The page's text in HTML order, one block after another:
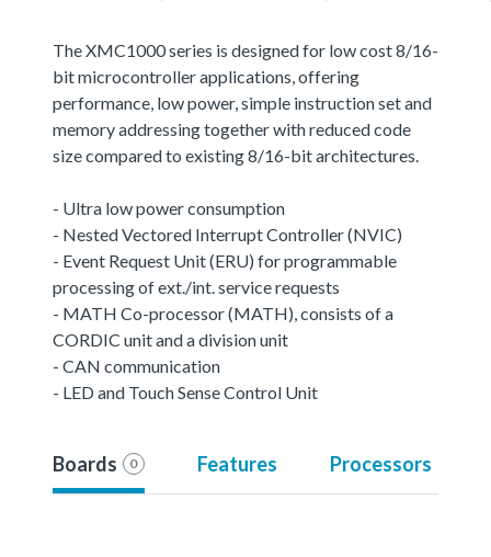
The XMC1000 series is designed for low cost 8/16-
bit microcontroller applications, offering
performance, low power, simple instruction set and
memory addressing together with reduced code
size compared to existing 8/16-bit architectures.
- Ultra low power consumption
- Nested Vectored Interrupt Controller (NVIC)
- Event Request Unit (ERU) for programmable
processing of ext./int. service requests
- MATH Co-processor (MATH), consists of a
CORDIC unit and a division unit
- CAN communication
- LED and Touch Sense Control Unit
Boards 0 Features Processors